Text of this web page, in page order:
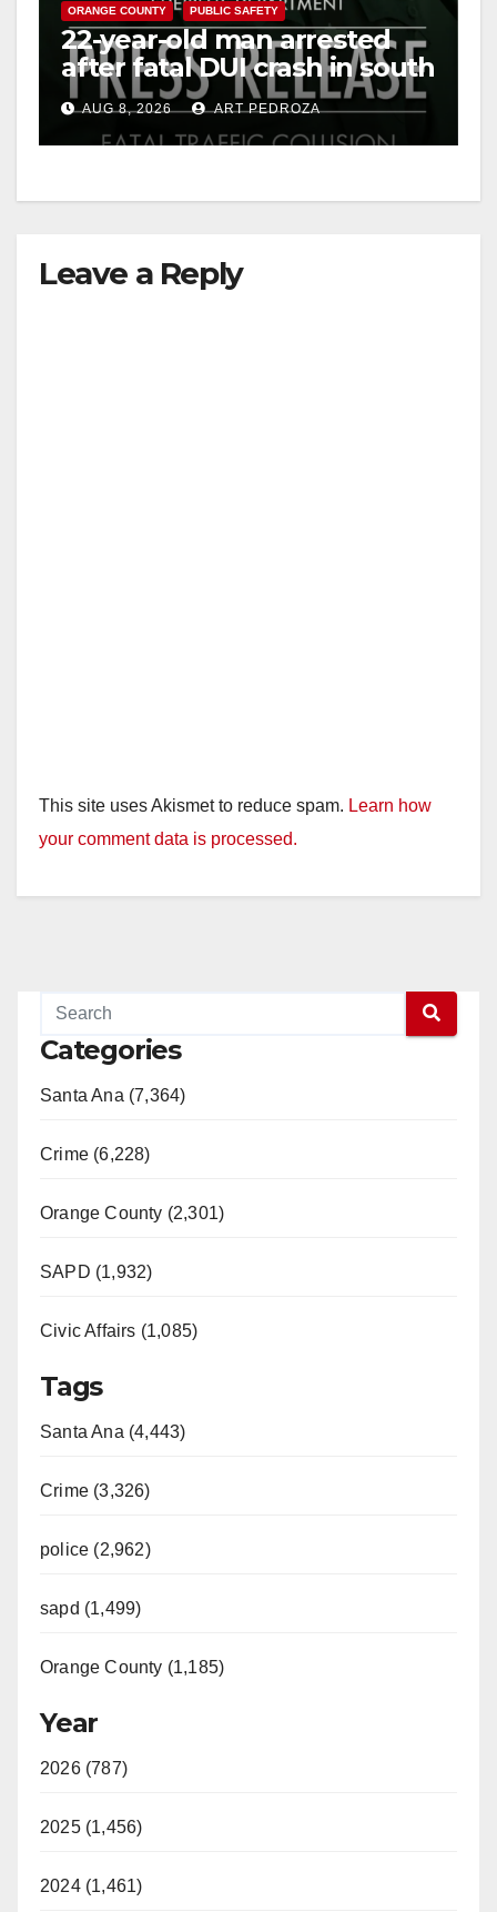
ORANGE COUNTY PUBLIC SAFETY
22-year-old man arrested
after fatal DUI crash in south
OCAUG 8, 2026 ART PEDROZA
Leave a Reply
This site uses Akismet to reduce spam. Learn how
your comment data is processed.
Categories
Santa Ana (7,364)
Crime (6,228)
Orange County (2,301)
SAPD (1,932)
Civic Affairs (1,085)
Tags
Santa Ana (4,443)
Crime (3,326)
police (2,962)
sapd (1,499)
Orange County (1,185)
Year
2026 (787)
2025 (1,456)
2024 (1,461)